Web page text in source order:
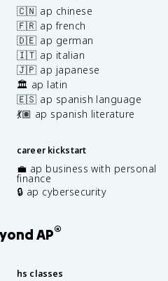
🇨🇳 ap chinese
🇫🇷 ap french
🇩🇪 ap german
🇮🇹 ap italian
🇯🇵 ap japanese
🏛️ ap latin
🇪🇸 ap spanish language
💃🏽 ap spanish literature
career kickstart
💼 ap business with personal
finance
🔒 ap cybersecurity
AP®
hs classes